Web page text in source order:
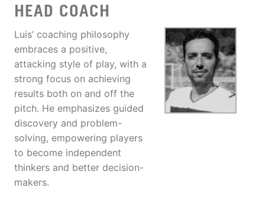
HEAD COACH
Luis’ coaching philosophy
embraces a positive,
attacking style of play, with a
strong focus on achieving
results both on and off the
pitch. He emphasizes guided
discovery and problem-
solving, empowering players
to become independent
thinkers and better decision-
makers.